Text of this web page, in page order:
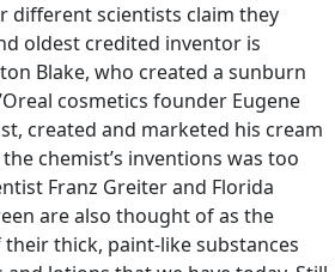
different scientists claim they
oldest credited inventor is
Blake, who created a sunburn
cosmetics founder Eugene
created and marketed his cream
chemist’s inventions was too
Franz Greiter and Florida
are also thought of as the
thick, paint-like substances